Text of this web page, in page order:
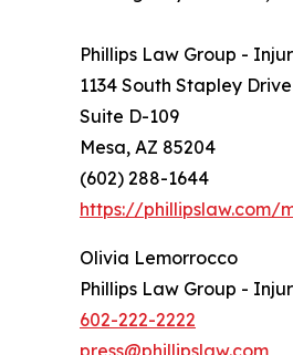
Phillips Law Group -
1134 South Stapley Drive
Suite D-109
Mesa, AZ 85204
(602) 288-1644
https://phillipslaw.com/
Olivia Lemorrocco
Phillips Law Group -
602-222-2222